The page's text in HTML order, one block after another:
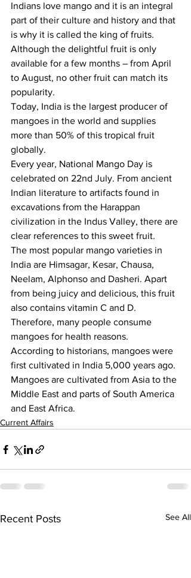
Indians love mango and it is an integral
part of their culture and history and that
is why it is called the king of fruits.
Although the delightful fruit is only
available for a few months – from April
to August, no other fruit can match its
popularity.
Today, India is the largest producer of
mangoes in the world and supplies
more than 50% of this tropical fruit
globally.
Every year, National Mango Day is
celebrated on 22nd July. From ancient
Indian literature to artifacts found in
excavations from the Harappan
civilization in the Indus Valley, there are
clear references to this sweet fruit.
The most popular mango varieties in
India are Himsagar, Kesar, Chausa,
Neelam, Alphonso and Dasheri. Apart
from being juicy and delicious, this fruit
also contains vitamin C and D.
Therefore, many people consume
mangoes for health reasons.
According to historians, mangoes were
first cultivated in India 5,000 years ago.
Mangoes are cultivated from Asia to the
Middle East and parts of South America
and East Africa.
Current Affairs
Recent Posts See All